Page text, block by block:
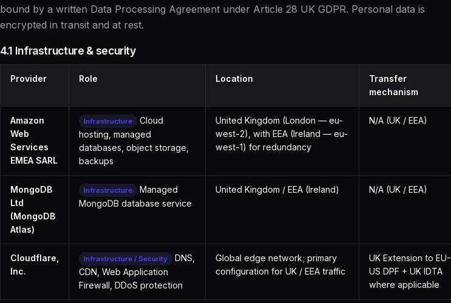
bound by a written Data Processing Agreement under Article 28 UK GDPR. Personal data is
encrypted in transit and at rest.
4.1 Infrastructure & security
Provider Role Location
Transfer
mechanism
Amazon
Web
Services
EMEA SARL
Infrastructure
Cloud
hosting, managed
databases, object storage,
backups
United Kingdom (London — eu-
west-2), with EEA (Ireland — eu-
west-1) for redundancy
N/A (UK / EEA)
MongoDB
Ltd
(MongoDB
Atlas)
Infrastructure
Managed
MongoDB database service
United Kingdom / EEA (Ireland) N/A (UK / EEA)
Cloudflare,
Inc.
Infrastructure / Security
DNS,
CDN, Web Application
Firewall, DDoS protection
Global edge network; primary
configuration for UK / EEA traffic
UK Extension to EU-
US DPF + UK IDTA
where applicable